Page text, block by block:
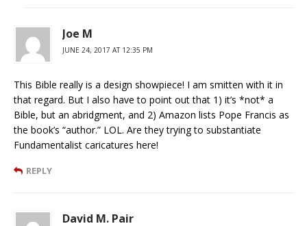
Joe M
JUNE 24, 2017 AT 12:35 PM
This Bible really is a design showpiece! I am smitten with it in
that regard. But I also have to point out that 1) it’s *not* a
Bible, but an abridgment, and 2) Amazon lists Pope Francis as
the book’s “author.” LOL. Are they trying to substantiate
Fundamentalist caricatures here!
REPLY
David M. Pair